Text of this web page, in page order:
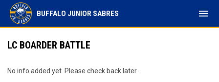
BUFFALO JUNIOR SABRES menu
LC BOARDER BATTLE
No info added yet. Please check back later.